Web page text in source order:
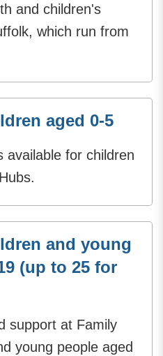
and children's
which run from
aged 0-5
available for children
and young
(up to 25 for
support at Family
young people aged